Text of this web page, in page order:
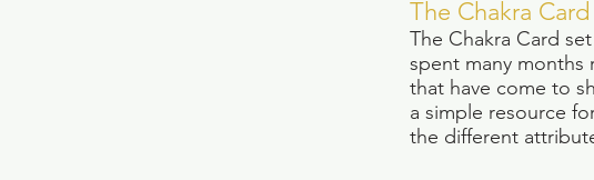
The Chakra
The Chakra Card s
spent many months
that have come to
a simple resource
the different